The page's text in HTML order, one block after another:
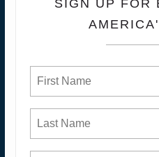
SIGN UP FOR